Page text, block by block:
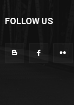
FOLLOW US